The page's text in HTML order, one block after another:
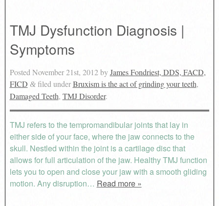
TMJ Dysfunction Diagnosis |
Symptoms
PostedNovember 21st, 2012byJames Fondriest, DDS, FACD,
FICD &filed underBruxism is the act of grinding your teeth,
Damaged Teeth, TMJ Disorder.
TMJ refers to the tempromandibular joints that lay in
either side of your face, where the jaw connects to the
skull. Nestled within the joint is a cartilage disc that
allows for full articulation of the jaw. Healthy TMJ function
lets you to open and close your jaw with a smooth gliding
motion. Any disruption… Read more »